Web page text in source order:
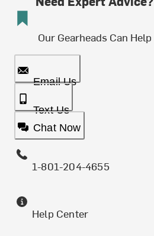
Our Gearheads Can Help
Email Us
Text Us
Chat Now
1-801-204-4655
Help Center